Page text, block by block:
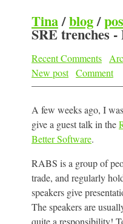
Tina/blog/
SRE trenches -
Recent Comments
New post Comment
A few weeks ago, I
give a guest talk in the
Better Software.
RABS is a group of
trade, and regularly
speakers give
The speakers are
quite a responsibility!